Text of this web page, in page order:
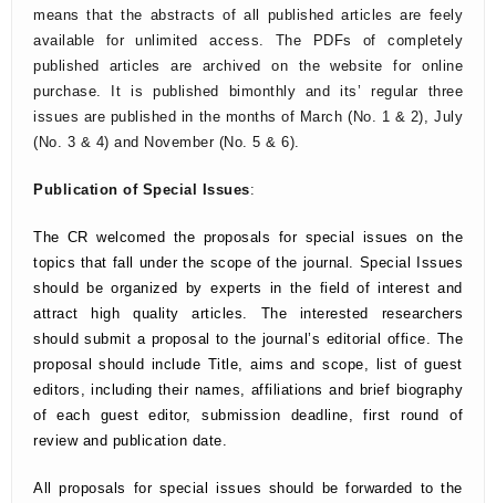
means that the abstracts of all published articles are feely
available for unlimited access. The PDFs of completely
published articles are archived on the website for online
purchase. It is published bimonthly and its’ regular three
issues are published in the months of March (No. 1 & 2), July
(No. 3 & 4) and November (No. 5 & 6).
Publication of Special Issues:
The CR welcomed the proposals for special issues on the
topics that fall under the scope of the journal. Special Issues
should be organized by experts in the field of interest and
attract high quality articles. The interested researchers
should submit a proposal to the journal’s editorial office. The
proposal should include Title, aims and scope, list of guest
editors, including their names, affiliations and brief biography
of each guest editor, submission deadline, first round of
review and publication date.
All proposals for special issues should be forwarded to the